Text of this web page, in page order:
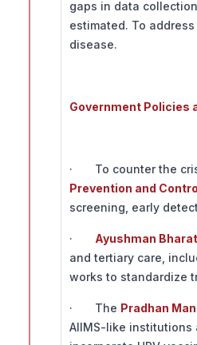
gaps in data
estimated. To
disease.
Government Policies
· To counter the
Prevention and
screening, early
· Ayushman
and tertiary care,
works to standardize
· The Pradhan
AIIMS-like institutions